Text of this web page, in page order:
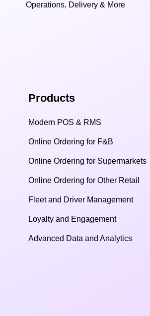
Operations, Delivery & More
Products
Modern POS & RMS
Online Ordering for F&B
Online Ordering for Supermarkets
Online Ordering for Other Retail
Fleet and Driver Management
Loyalty and Engagement
Advanced Data and Analytics